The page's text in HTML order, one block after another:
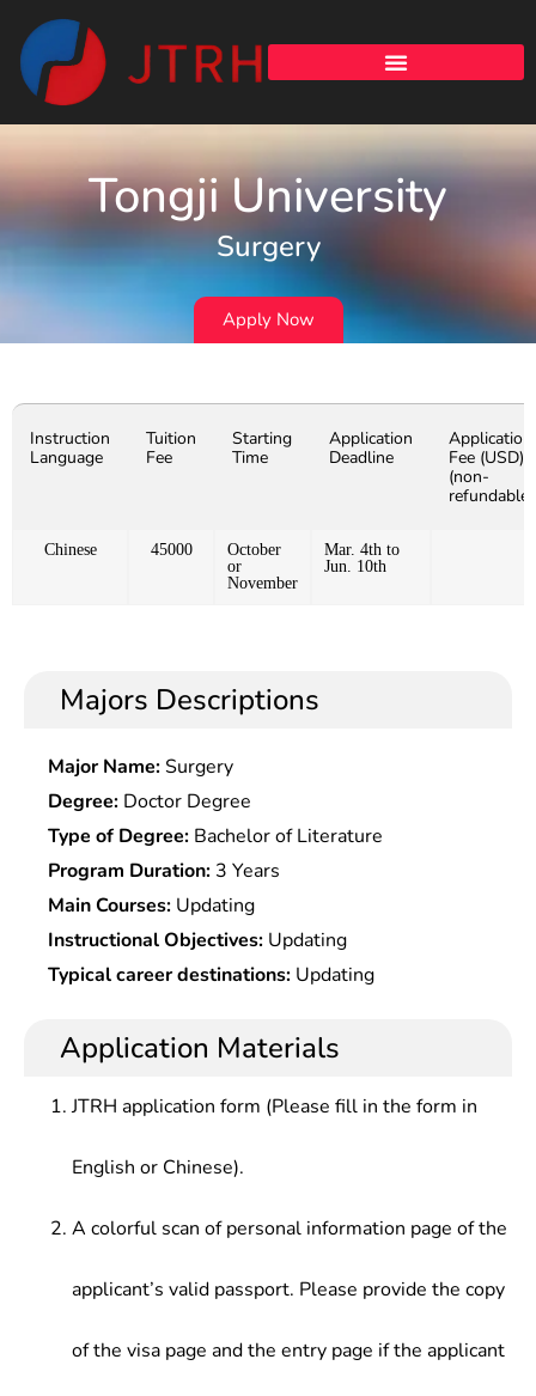
Tongji University
Surgery
Apply Now
Instruction
Language
Tuition
Fee
Starting
Time
Application
Deadline
Application
Fee (USD)
(non-
refundable)
Chinese 45000
October
or
November
Mar. 4th to
Jun. 10th
Majors Descriptions
Major Name:Surgery
Degree: Doctor Degree
Type of Degree: Bachelor of Literature
Program Duration: 3 Years
Main Courses: Updating
Instructional Objectives: Updating
Typical career destinations: Updating
Application Materials
JTRH application form (Please fill in the form in
English or Chinese).
A colorful scan of personal information page of the
applicant’s valid passport. Please provide the copy
of the visa page and the entry page if the applicant